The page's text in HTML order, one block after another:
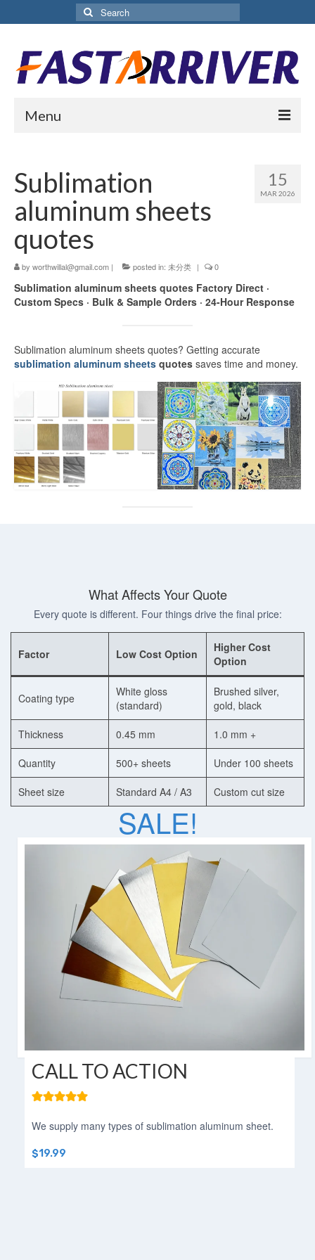
Search
for:
Menu
About Us
Products
Aluminium Sublimation Sheet
Sublimation Coated Aluminum
Matte White Sublimation Sheet
Glossy White Aluminum Sublimation
Sheet
Pearlized White Sublimation Sheet
Silver Sublimation Sheet
Brushed Aluminum Sublimation Sheet
Aluminum Sublimation Printing
Sublimation Aluminum Price
Dye Sub Aluminum Sheet
Dye Sublimation Aluminum Blanks
Dye Sublimation on Aluminum
Aluminum Dye Sublimation Blanks
Sublimation Aluminum Blanks
Aluminium Sublimation Blanks
Sublimation Sheet Blank
Aluminum Sublimation Blank Sheet
Blank Sublimation Sheets
Blank Metal Sublimation Sheets
Sublimation Plates Blanks
Aluminum Blanks for Sublimation
Aluminum Sublimation Sign Blanks
Sublimation Aluminum Sign Blanks
HD Sublimation Aluminum Sheet
HD Sublimation Aluminum Panels
Aluminum HD Glossy Blank
15
MAR 2026
Sublimation
aluminum sheets
quotes
by worthwillal@gmail.com | posted in: 未分类 | 0
Sublimation aluminum sheets quotes Factory Direct ·
Custom Specs · Bulk & Sample Orders · 24-Hour Response
Sublimation aluminum sheets quotes? Getting accurate
sublimation aluminum sheets quotes saves time and money.
What Affects Your Quote
Every quote is different. Four things drive the final price:
Factor Low Cost Option
Higher Cost
Option
Coating type
White gloss
(standard)
Brushed silver,
gold, black
Thickness 0.45 mm 1.0 mm +
Quantity 500+ sheets Under 100 sheets
Sheet size Standard A4 / A3 Custom cut size
SALE!
CALL TO ACTION
We supply many types of sublimation aluminum sheet.
$19.99